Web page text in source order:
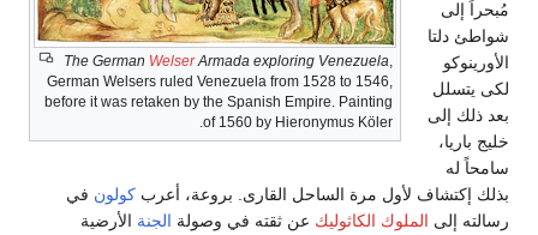
The
German
before it
في